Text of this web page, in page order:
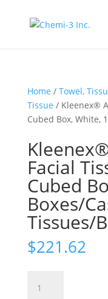
Home / Towel,
Tissue / Kleenex®
Cubed Box, White,
Facial
Cubed
Boxes/
Tissues/
$221.62
Anti-